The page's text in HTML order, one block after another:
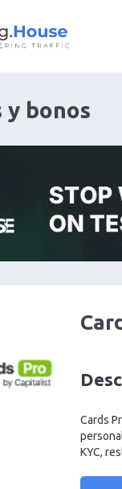
y bonos
Cards
KYC,